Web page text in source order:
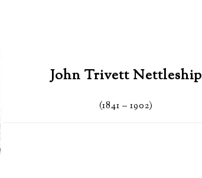
John Trivett Nettleship
(1841 – 1902)